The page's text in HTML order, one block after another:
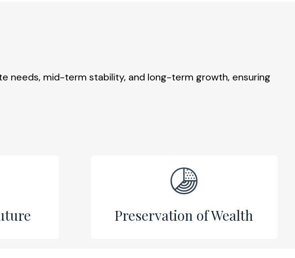
needs, mid-term stability, and long-term growth, ensuring
Preservation of Wealth